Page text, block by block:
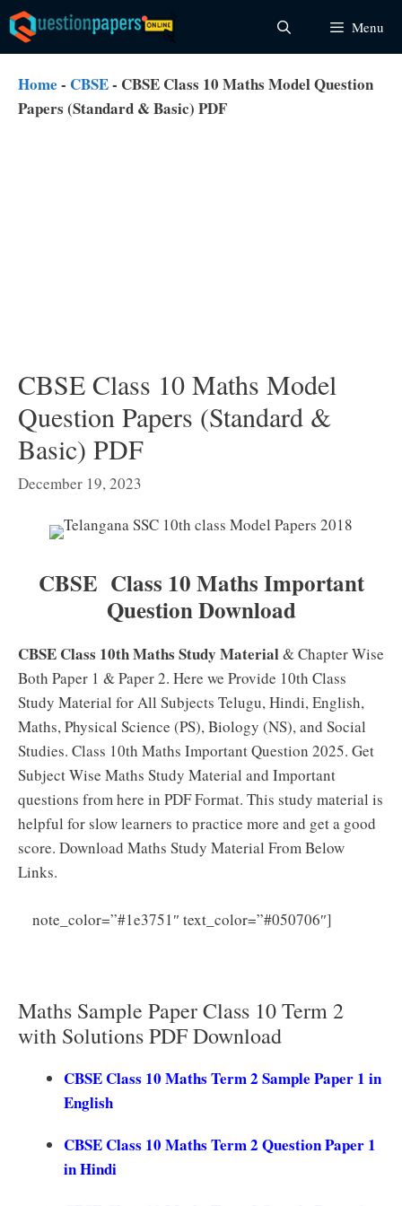
Skip
to
content
Menu
Home - CBSE- CBSE Class 10 Maths Model Question
Papers (Standard & Basic) PDF
CBSE Class 10 Maths Model
Question Papers (Standard &
Basic) PDF
December 19, 2023
CBSE Class 10 Maths Important
Question Download
CBSE Class 10th Maths Study Material& Chapter Wise
Both Paper 1 & Paper 2. Here we Provide 10th Class
Study Material for All Subjects Telugu, Hindi, English,
Maths, Physical Science (PS), Biology (NS), and Social
Studies. Class 10th Maths Important Question 2025. Get
Subject Wise Maths Study Material and Important
questions from here in PDF Format. This study material is
helpful for slow learners to practice more and get a good
score. Download Maths Study Material From Below
Links.
note_color=”#1e3751″ text_color=”#050706″]
Maths Sample Paper Class 10 Term 2
with Solutions PDF Download
CBSE Class 10 Maths Term 2 Sample Paper 1 in
English
CBSE Class 10 Maths Term 2 Question Paper 1
in Hindi